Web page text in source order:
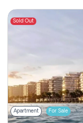
Sold Out
Apartment For Sale